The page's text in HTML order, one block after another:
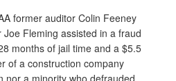
former auditor Colin Feeney
Fleming assisted in a fraud
months of jail time and a $5.5
of a construction company
nor a minority who defrauded